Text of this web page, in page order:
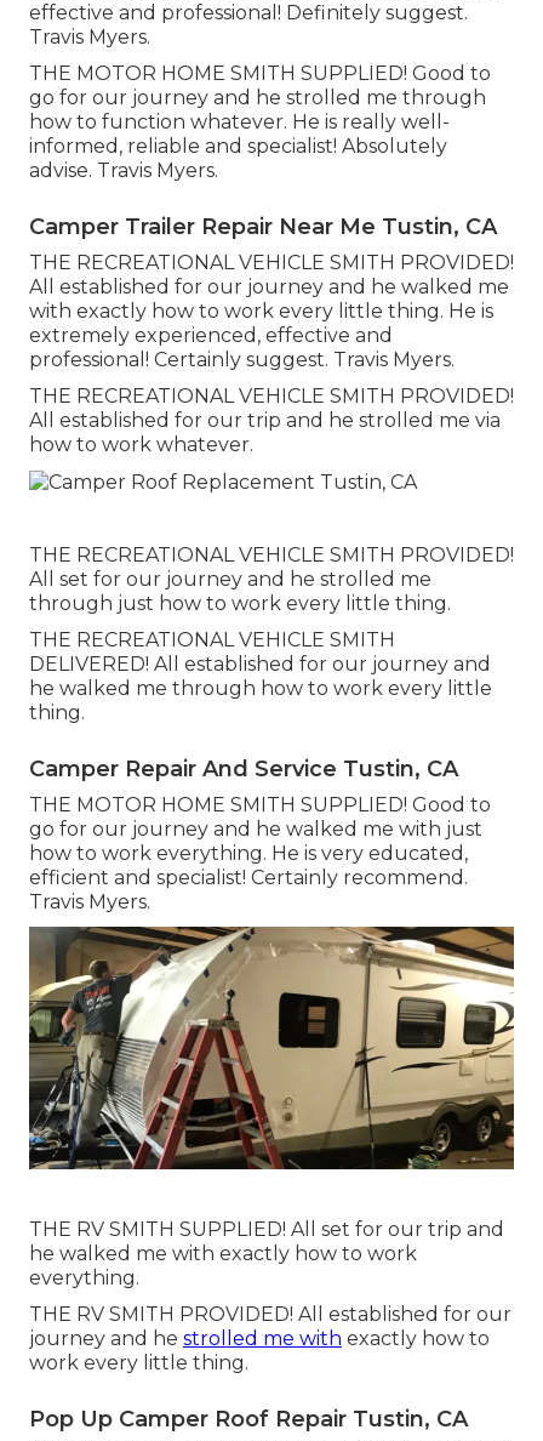
effective and professional! Definitely suggest.
Travis Myers.
THE MOTOR HOME SMITH SUPPLIED! Good to
go for our journey and he strolled me through
how to function whatever. He is really well-
informed, reliable and specialist! Absolutely
advise. Travis Myers.
Camper Trailer Repair Near Me Tustin, CA
THE RECREATIONAL VEHICLE SMITH PROVIDED!
All established for our journey and he walked me
with exactly how to work every little thing. He is
extremely experienced, effective and
professional! Certainly suggest. Travis Myers.
THE RECREATIONAL VEHICLE SMITH PROVIDED!
All established for our trip and he strolled me via
how to work whatever.
THE RECREATIONAL VEHICLE SMITH PROVIDED!
All set for our journey and he strolled me
through just how to work every little thing.
THE RECREATIONAL VEHICLE SMITH
DELIVERED! All established for our journey and
he walked me through how to work every little
thing.
Camper Repair And Service Tustin, CA
THE MOTOR HOME SMITH SUPPLIED! Good to
go for our journey and he walked me with just
how to work everything. He is very educated,
efficient and specialist! Certainly recommend.
Travis Myers.
THE RV SMITH SUPPLIED! All set for our trip and
he walked me with exactly how to work
everything.
THE RV SMITH PROVIDED! All established for our
journey and he strolled me with exactly how to
work every little thing.
Pop Up Camper Roof Repair Tustin, CA